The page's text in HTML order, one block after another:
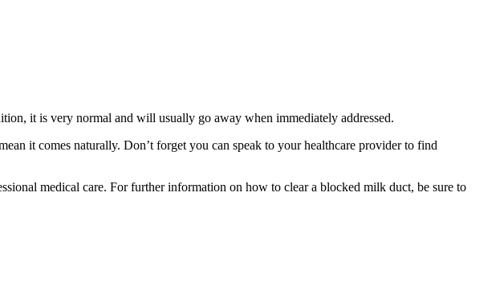
it is very normal and will usually go away when immediately addressed.
it comes naturally. Don’t forget you can speak to your healthcare provider to find
medical care. For further information on how to clear a blocked milk duct, be sure to